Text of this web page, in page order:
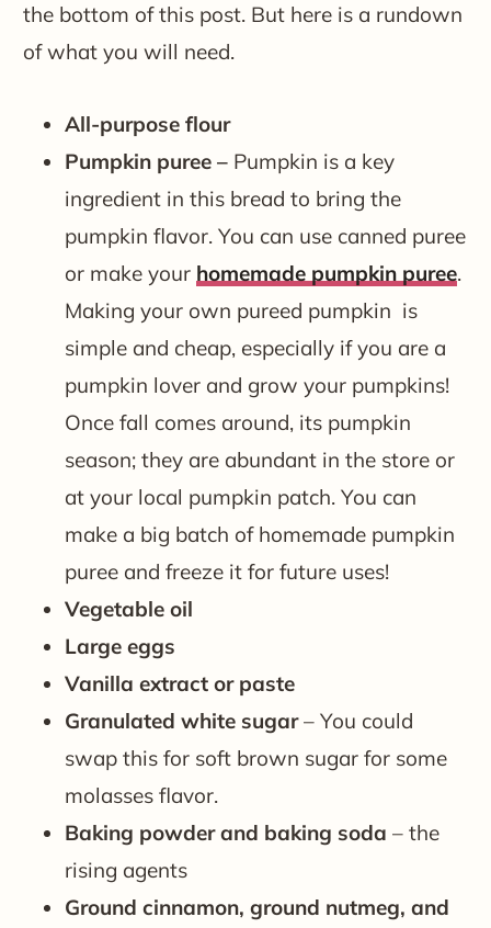
the bottom of this post. But here is a rundown
of what you will need.
All-purpose flour
Pumpkin puree –Pumpkin is a key
ingredient in this bread to bring the
pumpkin flavor. You can use canned puree
or make your homemade pumpkin puree.
Making your own pureed pumpkin is
simple and cheap, especially if you are a
pumpkin lover and grow your pumpkins!
Once fall comes around, its pumpkin
season; they are abundant in the store or
at your local pumpkin patch. You can
make a big batch of homemade pumpkin
puree and freeze it for future uses!
Vegetable oil
Large eggs
Vanilla extract or paste
Granulated white sugar– You could
swap this for soft brown sugar for some
molasses flavor.
Baking powder and baking soda – the
rising agents
Ground cinnamon, ground nutmeg, and